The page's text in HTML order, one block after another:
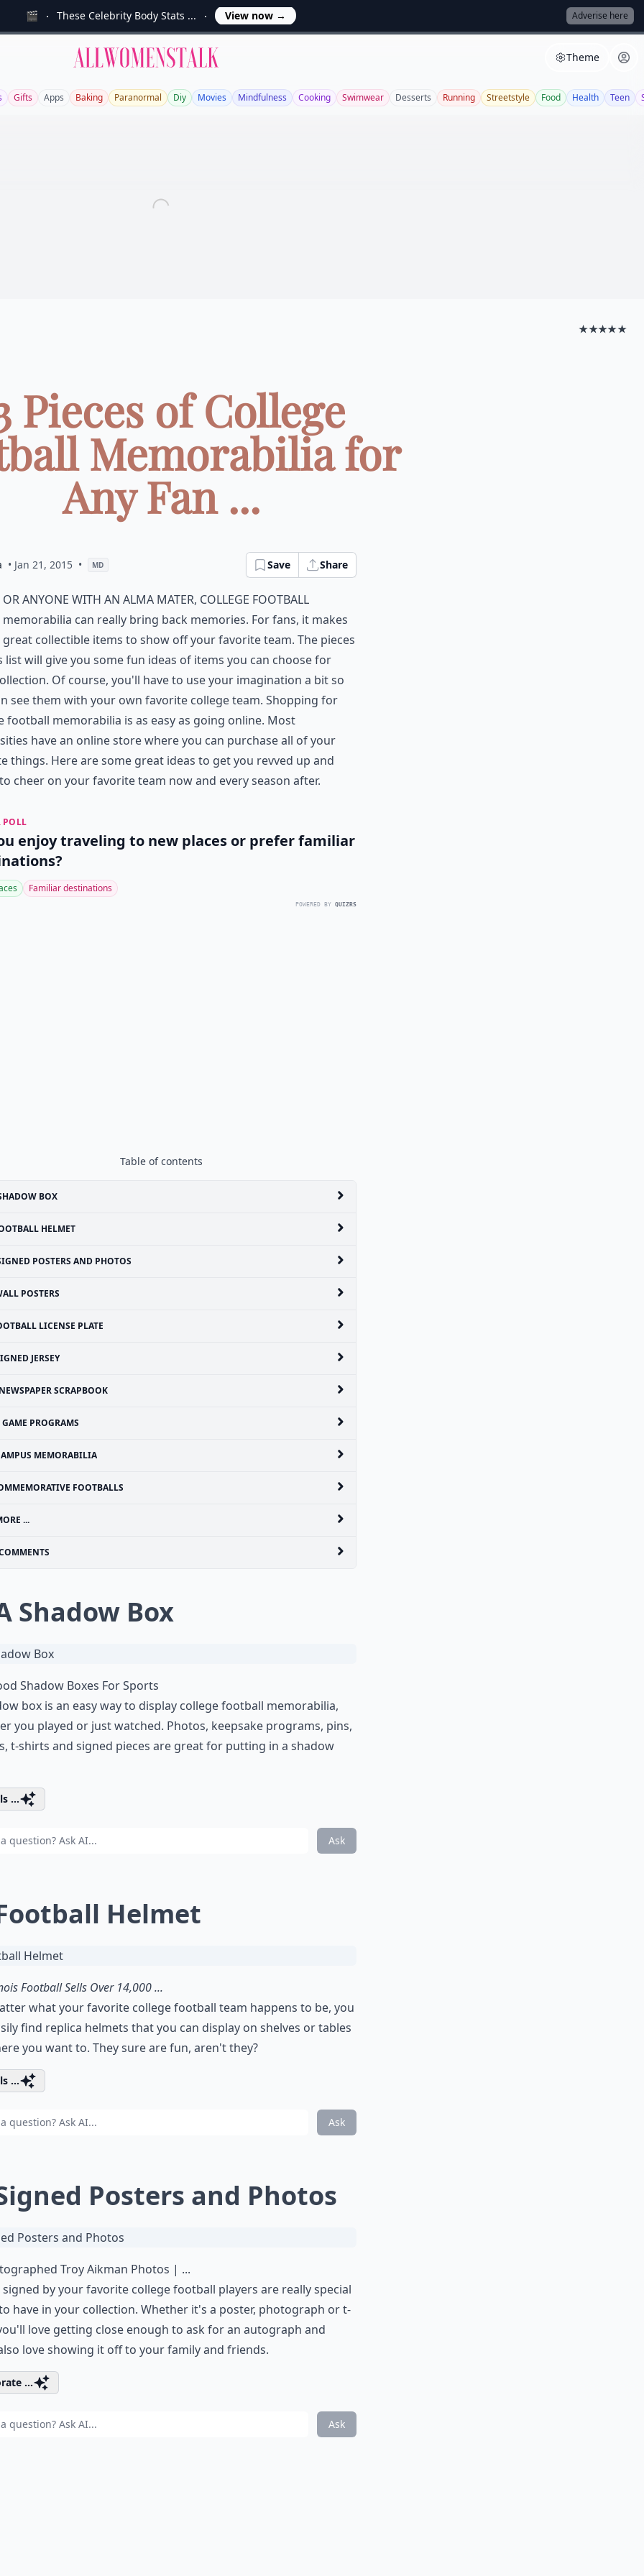
🎬 These Celebrity Body Stats ... View now → Adverise here
Allwomenstalk Theme
Gifts Apps Baking Paranormal Diy Movies Mindfulness Cooking Swimwear Desserts Running Streetstyle Food Health Teen
★★★★★
Pieces of College
Memorabilia for
Any Fan ...
• Jan 21, 2015 • MD Save Share
or anyone with an alma mater, college football
memorabilia can really bring back memories. For fans, it makes
great collectible items to show off your favorite team. The pieces
list will give you some fun ideas of items you can choose for
Of course, you'll have to use your imagination a bit so
see them with your own favorite college team. Shopping for
football memorabilia is as easy as going online. Most
have an online store where you can purchase all of your
things. Here are some great ideas to get you revved up and
cheer on your favorite team now and every season after.
POLL
enjoy traveling to new places or prefer familiar
Familiar destinations
POWERED BY QUIZRS
Table of contents
BOX
HELMET
POSTERS AND PHOTOS
POSTERS
LICENSE PLATE
JERSEY
NEWSPAPER SCRAPBOOK
GAME PROGRAMS
MEMORABILIA
FOOTBALLS
...
Shadow Box
Shadow Boxes For Sports
box is an easy way to display college football memorabilia,
you played or just watched. Photos, keepsake programs, pins,
t-shirts and signed pieces are great for putting in a shadow
...
Ask
Helmet
Football Sells Over 14,000 ...
what your favorite college football team happens to be, you
find replica helmets that you can display on shelves or tables
you want to. They sure are fun, aren't they?
...
Ask
Posters and Photos
Troy Aikman Photos | ...
signed by your favorite college football players are really special
have in your collection. Whether it's a poster, photograph or t-
love getting close enough to ask for an autograph and
love showing it off to your family and friends.
...
Ask